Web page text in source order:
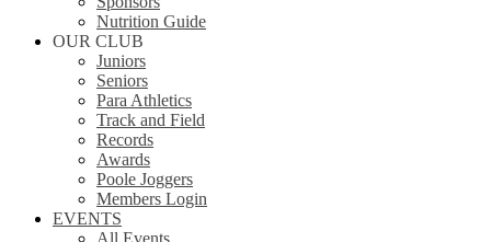
Nutrition Guide
OUR CLUB
Juniors
Seniors
Para Athletics
Track and Field
Records
Awards
Poole Joggers
Members Login
EVENTS